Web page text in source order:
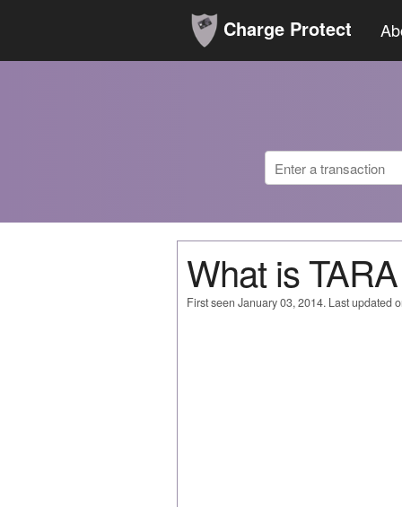
Charge Protect
What is
First seen January 03, 2014. Last updated